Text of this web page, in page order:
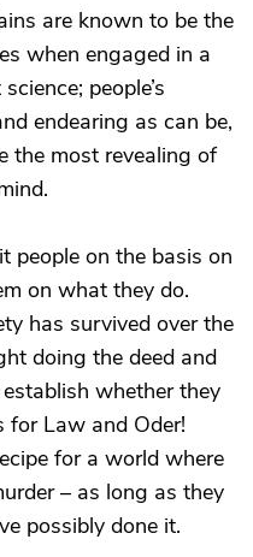
are known to be the
when engaged in a
people’s
endearing as can be,
the most revealing of
people on the basis on
on what they do.
has survived over the
doing the deed and
whether they
for Law and Oder!
for a world where
– as long as they
possibly done it.